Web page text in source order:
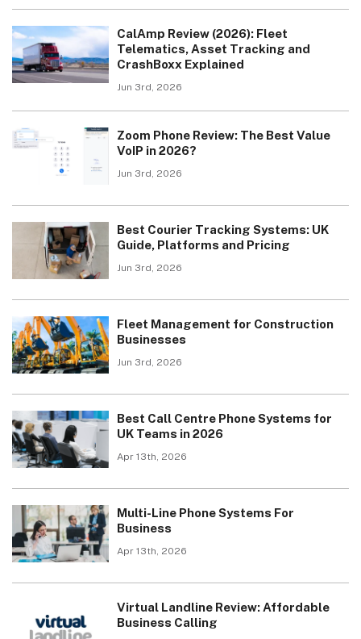
CalAmp Review (2026): Fleet
Telematics, Asset Tracking and
CrashBoxx Explained
Jun 3rd, 2026
Zoom Phone Review: The Best Value
VoIP in 2026?
Jun 3rd, 2026
Best Courier Tracking Systems: UK
Guide, Platforms and Pricing
Jun 3rd, 2026
Fleet Management for Construction
Businesses
Jun 3rd, 2026
Best Call Centre Phone Systems for
UK Teams in 2026
Apr 13th, 2026
Multi-Line Phone Systems For
Business
Apr 13th, 2026
Virtual Landline Review: Affordable
Business Calling